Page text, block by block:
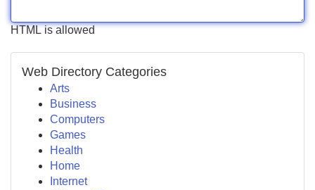
HTML is allowed
Web Directory Categories
Arts
Business
Computers
Games
Health
Home
Internet